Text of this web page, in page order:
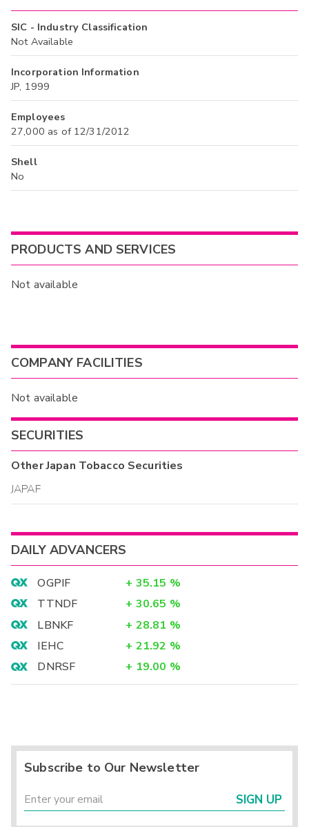
SIC - Industry Classification
Not Available
Incorporation Information
JP, 1999
Employees
27,000 as of 12/31/2012
Shell
No
PRODUCTS AND SERVICES
Not available
COMPANY FACILITIES
Not available
SECURITIES
OtherJapan Tobacco Securities
JAPAF
DAILY ADVANCERS
OGPIF + 35.15 %
TTNDF
+ 30.65 %
LBNKF
+ 28.81 %
IEHC
+ 21.92 %
DNRSF
+ 19.00 %
Subscribe to Our Newsletter
SIGN UP